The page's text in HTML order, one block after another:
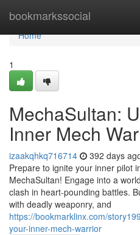
bookmarkssocial
Home
Home
1
MechaSultan:
Inner Mech
izaakqhkq716714 392 days
Prepare to ignite your inner pilot
MechaSultan! Engage into a
clash in heart-pounding battles.
with deadly weaponry, and
https://bookmarklinx.com/
your-inner-mech-warrior